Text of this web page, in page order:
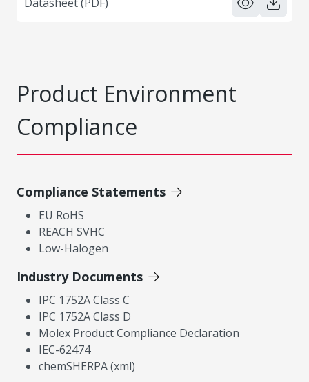
Product Environment
Compliance
Compliance Statements
EU RoHS
REACH SVHC
Low-Halogen
Industry Documents
IPC 1752A Class C
IPC 1752A Class D
Molex Product Compliance Declaration
IEC-62474
chemSHERPA (xml)